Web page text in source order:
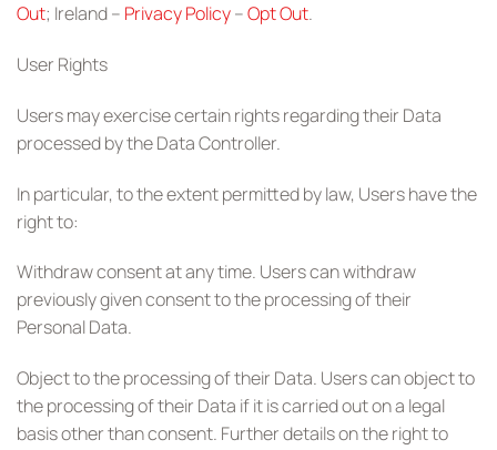
Out; Ireland – Privacy Policy–Opt Out.
User Rights
Users may exercise certain rights regarding their Data
processed by the Data Controller.
In particular, to the extent permitted by law, Users have the
right to:
Withdraw consent at any time. Users can withdraw
previously given consent to the processing of their
Personal Data.
Object to the processing of their Data. Users can object to
the processing of their Data if it is carried out on a legal
basis other than consent. Further details on the right to